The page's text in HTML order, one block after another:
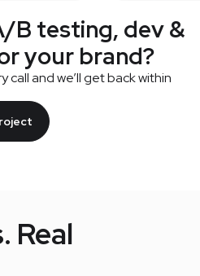
B testing, dev &
your brand?
call and we’ll get back within
Real